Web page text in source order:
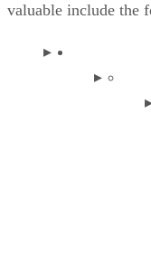
valuable include the